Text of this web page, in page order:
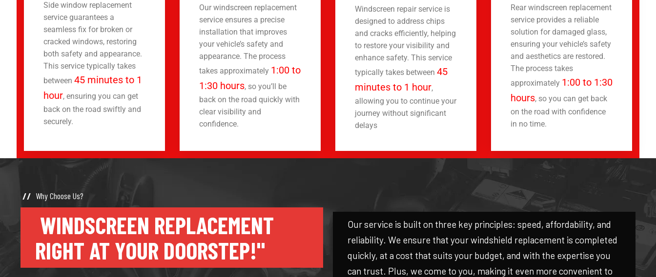
Side window replacement
service guarantees a
seamless fix for broken or
cracked windows, restoring
both safety and appearance.
This service typically takes
between 45 minutes to 1
hour, ensuring you can get
back on the road swiftly and
securely.
Our windscreen replacement
service ensures a precise
installation that improves
your vehicle’s safety and
appearance. The process
takes approximately 1:00 to
1:30 hours, so you’ll be
back on the road quickly with
clear visibility and
confidence.
Windscreen repair service is
designed to address chips
and cracks efficiently, helping
to restore your visibility and
enhance safety. This service
typically takes between 45
minutes to 1 hour,
allowing you to continue your
journey without significant
delays
Rear windscreen replacement
service provides a reliable
solution for damaged glass,
ensuring your vehicle’s safety
and aesthetics are restored.
The process takes
approximately 1:00 to 1:30
hours, so you can get back
on the road with confidence
in no time.
// Why Choose Us?
WINDSCREEN REPLACEMENT
RIGHT AT YOUR DOORSTEP!"
Our service is built on three key principles: speed, affordability, and
reliability. We ensure that your windshield replacement is completed
quickly, at a cost that suits your budget, and with the expertise you
can trust. Plus, we come to you, making it even more convenient to